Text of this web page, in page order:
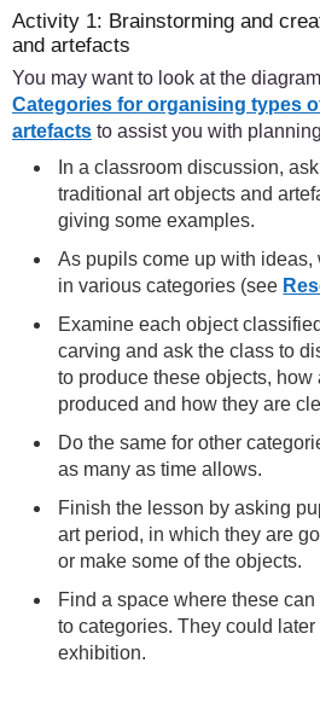
Activity 1: Brainstorming and
and artefacts
You may want to look at the
Categories for organising types
artefacts to assist you with
In a classroom discussion,
traditional art objects and
giving some examples.
As pupils come up with ideas,
in various categories (see
Examine each object
carving and ask the class to
to produce these objects, how
produced and how they are
Do the same for other
as many as time allows.
Finish the lesson by asking
art period, in which they are
or make some of the objects.
Find a space where these
to categories. They could
exhibition.